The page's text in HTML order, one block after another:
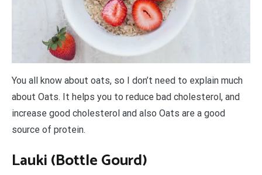
You all know about oats, so I don’t need to explain much
about Oats. It helps you to reduce bad cholesterol, and
increase good cholesterol and also Oats are a good
source of protein.
Lauki (Bottle Gourd)